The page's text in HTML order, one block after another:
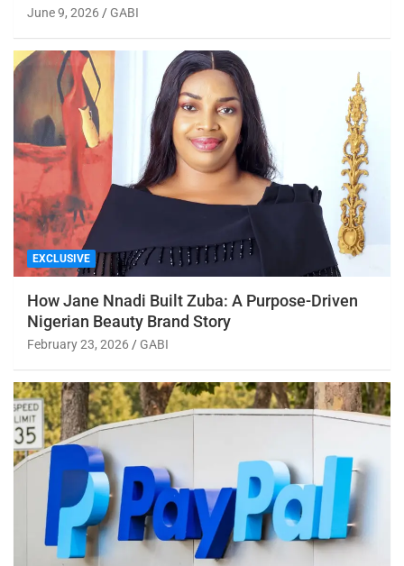
June 9, 2026 GABI
EXCLUSIVE
How Jane Nnadi Built Zuba: A Purpose-Driven
Nigerian Beauty Brand Story
February 23, 2026 GABI